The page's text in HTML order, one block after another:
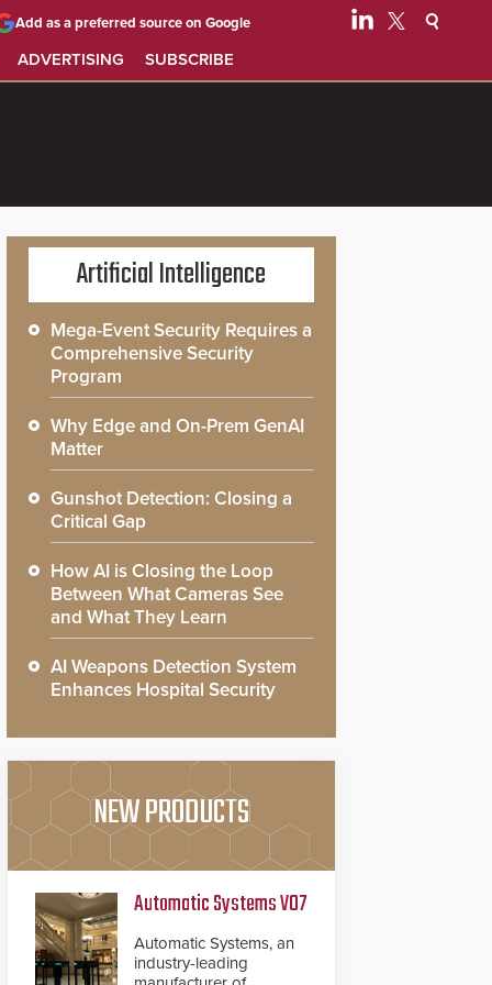
ADVERTISING SUBSCRIBE
Add as a preferred source on Google
Artificial Intelligence
Mega-Event Security Requires a
Comprehensive Security
Program
Why Edge and On-Prem GenAI
Matter
Gunshot Detection: Closing a
Critical Gap
How AI is Closing the Loop
Between What Cameras See
and What They Learn
AI Weapons Detection System
Enhances Hospital Security
NEW PRODUCTS
Automatic Systems V07
Automatic Systems, an
industry-leading